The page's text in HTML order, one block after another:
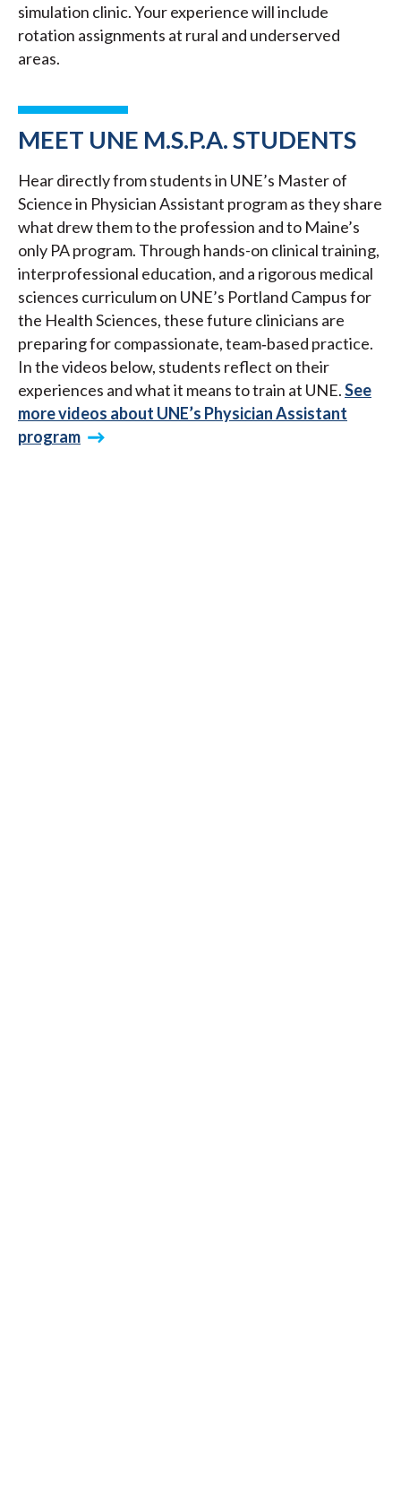
simulation clinic. Your experience will include
rotation assignments at rural and underserved
areas.
MEET UNE M.S.P.A. STUDENTS
Hear directly from students in UNE’s Master of
Science in Physician Assistant program as they share
what drew them to the profession and to Maine’s
only PA program. Through hands-on clinical training,
interprofessional education, and a rigorous medical
sciences curriculum on UNE’s Portland Campus for
the Health Sciences, these future clinicians are
preparing for compassionate, team‑based practice.
In the videos below, students reflect on their
experiences and what it means to train at UNE.See
more videos about UNE’s Physician Assistant
program